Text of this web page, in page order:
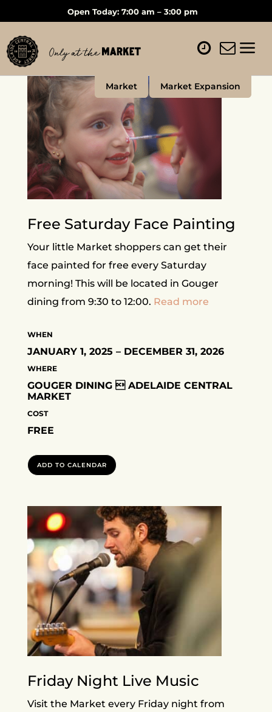
Open Today: 7:00 am – 3:00 pm
Market Market Expansion
Free Saturday Face Painting
Your little Market shoppers can get their
face painted for free every Saturday
morning! This will be located in Gouger
dining from 9:30 to 12:00. Read more
WHEN
JANUARY 1, 2025 – DECEMBER 31, 2026
WHERE
GOUGER DINING  ADELAIDE CENTRAL
MARKET
COST
FREE
ADD TO CALENDAR
Friday Night Live Music
Visit the Market every Friday night from